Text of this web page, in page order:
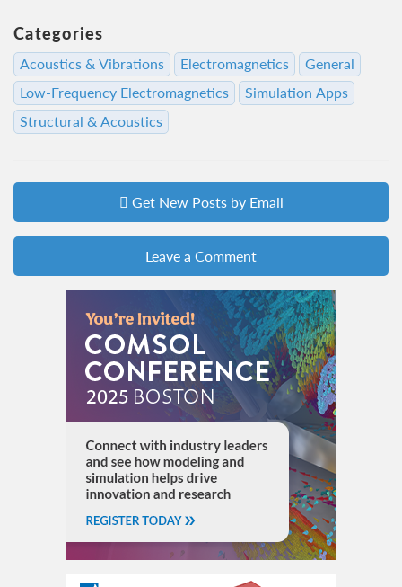
Categories
Acoustics & Vibrations Electromagnetics
General
Low-Frequency Electromagnetics
Simulation Apps
Structural & Acoustics
Get New Posts by Email
Leave a Comment